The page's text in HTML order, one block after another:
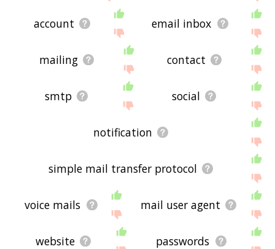
account email inbox
mailing contact
smtp social
notification
simple mail transfer protocol
voice mails mail user agent
website passwords